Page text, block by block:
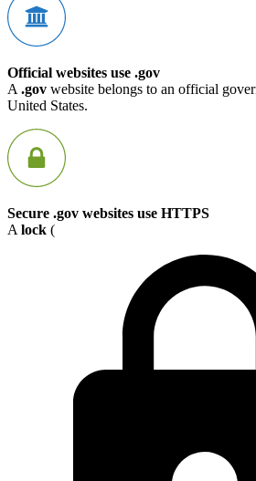
Official websites use .gov
A .gov website belongs to an official
United States.
Secure .gov websites use HTTPS
A lock (